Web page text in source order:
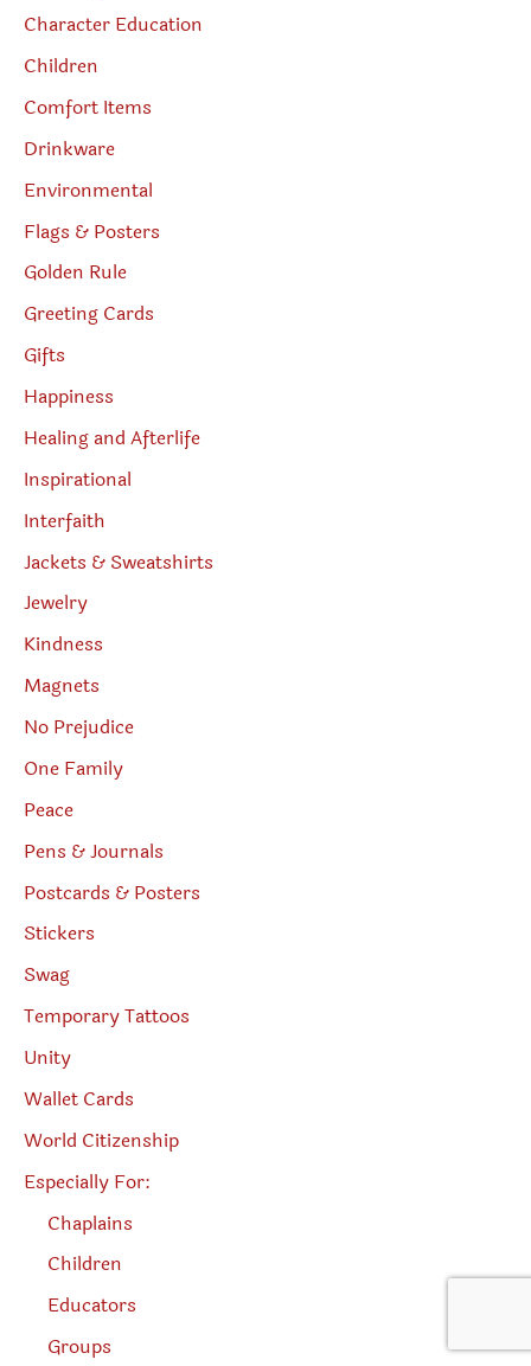
Character Education
Children
Comfort Items
Drinkware
Environmental
Flags & Posters
Golden Rule
Greeting Cards
Gifts
Happiness
Healing and Afterlife
Inspirational
Interfaith
Jackets & Sweatshirts
Jewelry
Kindness
Magnets
No Prejudice
One Family
Peace
Pens & Journals
Postcards & Posters
Stickers
Swag
Temporary Tattoos
Unity
Wallet Cards
World Citizenship
Especially For:
Chaplains
Children
Educators
Groups